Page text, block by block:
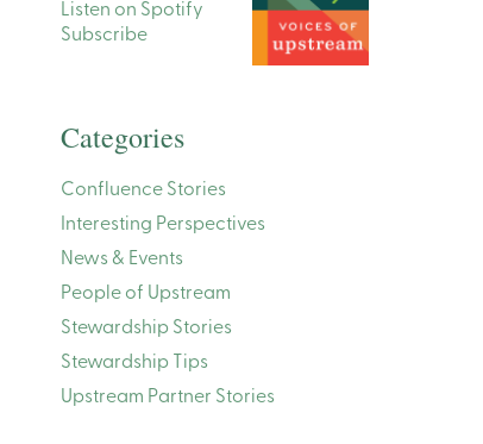
Listen on Spotify
Subscribe
Categories
Confluence Stories
Interesting Perspectives
News & Events
People of Upstream
Stewardship Stories
Stewardship Tips
Upstream Partner Stories